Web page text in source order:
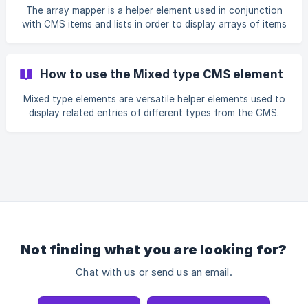
The array mapper is a helper element used in conjunction
with CMS items and lists in order to display arrays of items
How to use the Mixed type CMS element
Mixed type elements are versatile helper elements used to
display related entries of different types from the CMS.
Not finding what you are looking for?
Chat with us or send us an email.